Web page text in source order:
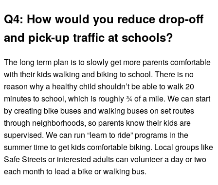
Q4: How would you reduce drop-off
and pick-up traffic at schools?
The long term plan is to slowly get more parents comfortable
with their kids walking and biking to school. There is no
reason why a healthy child shouldn’t be able to walk 20
minutes to school, which is roughly ¾ of a mile. We can start
by creating bike buses and walking buses on set routes
through neighborhoods, so parents know their kids are
supervised. We can run “learn to ride” programs in the
summer time to get kids comfortable biking. Local groups like
Safe Streets or interested adults can volunteer a day or two
each month to lead a bike or walking bus.